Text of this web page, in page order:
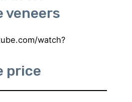
veneers
watch?
price